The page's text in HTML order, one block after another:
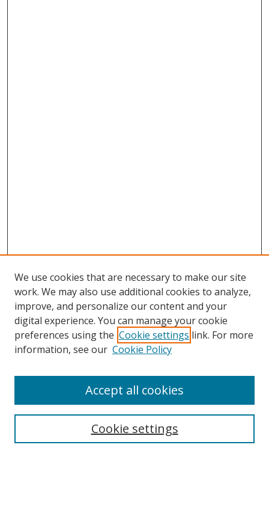
Search
We use cookies that are necessary to make our site
work. We may also use additional cookies to analyze,
improve, and personalize our content and your
digital experience. You can manage your cookie
preferences using the Cookie settings link. For more
information, see our Cookie Policy
Cookie settings
Accept all cookies